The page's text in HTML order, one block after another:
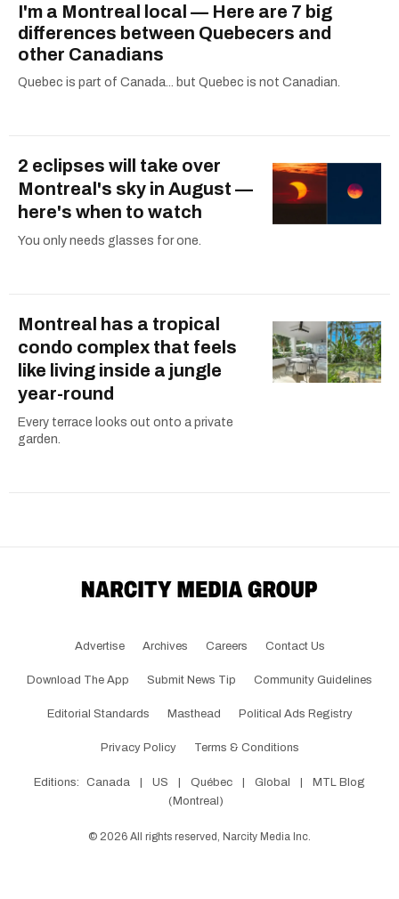
I'm a Montreal local — Here are 7 big
differences between Quebecers and
other Canadians
Quebec is part of Canada... but Quebec is not Canadian.
2 eclipses will take over
Montreal's sky in August —
here's when to watch
You only needs glasses for one.
Montreal has a tropical
condo complex that feels
like living inside a jungle
year-round
Every terrace looks out onto a private
garden.
Advertise Archives Careers Contact Us
Download The App Submit News Tip Community Guidelines
Editorial Standards Masthead Political Ads Registry
Privacy Policy Terms & Conditions
Editions: Canada | US | Québec | Global |
MTL Blog
(Montreal)
© 2026 All rights reserved, Narcity Media Inc.